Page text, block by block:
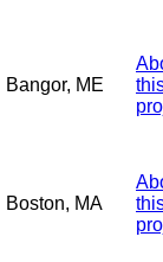
Bangor, ME
Boston, MA